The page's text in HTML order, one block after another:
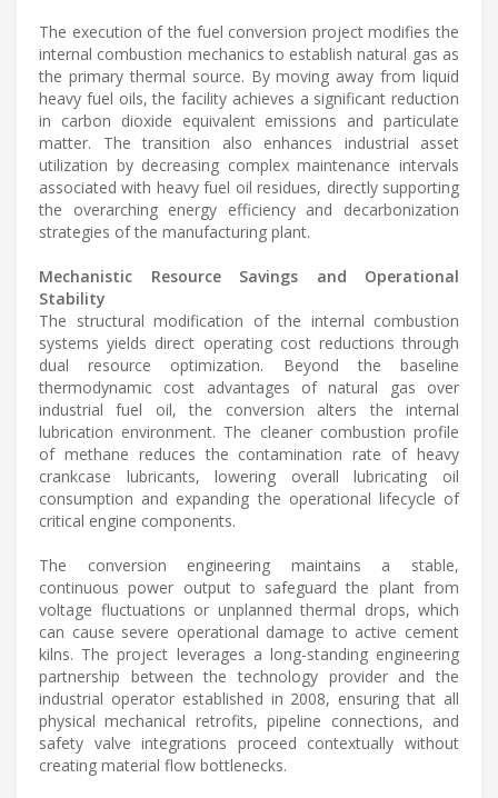
The execution of the fuel conversion project modifies the
internal combustion mechanics to establish natural gas as
the primary thermal source. By moving away from liquid
heavy fuel oils, the facility achieves a significant reduction
in carbon dioxide equivalent emissions and particulate
matter. The transition also enhances industrial asset
utilization by decreasing complex maintenance intervals
associated with heavy fuel oil residues, directly supporting
the overarching energy efficiency and decarbonization
strategies of the manufacturing plant.
Mechanistic Resource Savings and Operational
Stability
The structural modification of the internal combustion
systems yields direct operating cost reductions through
dual resource optimization. Beyond the baseline
thermodynamic cost advantages of natural gas over
industrial fuel oil, the conversion alters the internal
lubrication environment. The cleaner combustion profile
of methane reduces the contamination rate of heavy
crankcase lubricants, lowering overall lubricating oil
consumption and expanding the operational lifecycle of
critical engine components.
The conversion engineering maintains a stable,
continuous power output to safeguard the plant from
voltage fluctuations or unplanned thermal drops, which
can cause severe operational damage to active cement
kilns. The project leverages a long-standing engineering
partnership between the technology provider and the
industrial operator established in 2008, ensuring that all
physical mechanical retrofits, pipeline connections, and
safety valve integrations proceed contextually without
creating material flow bottlenecks.